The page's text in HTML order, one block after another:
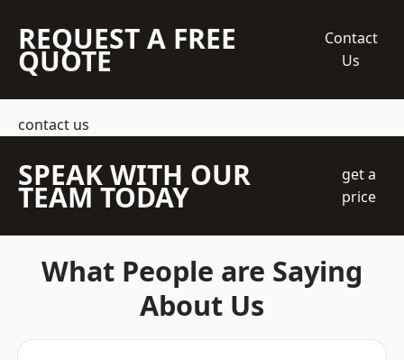
REQUEST A FREE
QUOTE
Contact
Us
contact us
SPEAK WITH OUR
TEAM TODAY
get a
price
What People are Saying
About Us